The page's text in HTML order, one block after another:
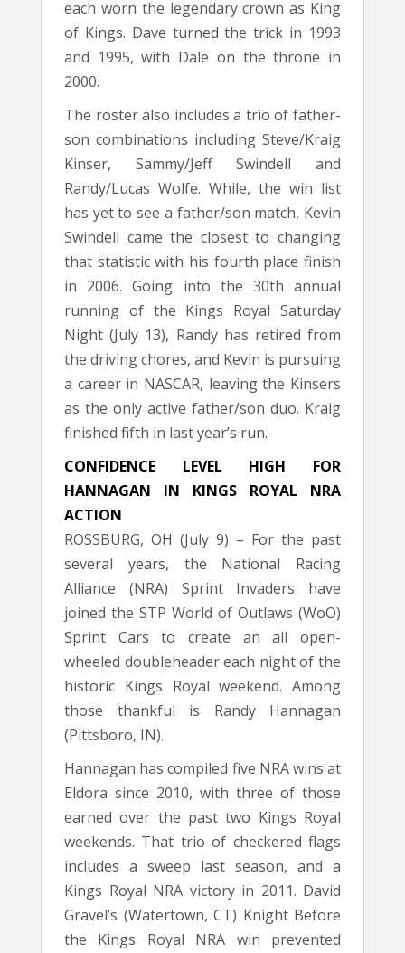
each worn the legendary crown as King
of Kings. Dave turned the trick in 1993
and 1995, with Dale on the throne in
2000.
The roster also includes a trio of father-
son combinations including Steve/Kraig
Kinser, Sammy/Jeff Swindell and
Randy/Lucas Wolfe. While, the win list
has yet to see a father/son match, Kevin
Swindell came the closest to changing
that statistic with his fourth place finish
in 2006. Going into the 30th annual
running of the Kings Royal Saturday
Night (July 13), Randy has retired from
the driving chores, and Kevin is pursuing
a career in NASCAR, leaving the Kinsers
as the only active father/son duo. Kraig
finished fifth in last year’s run.
CONFIDENCE LEVEL HIGH FOR
HANNAGAN IN KINGS ROYAL NRA
ACTION
ROSSBURG, OH (July 9) – For the past
several years, the National Racing
Alliance (NRA) Sprint Invaders have
joined the STP World of Outlaws (WoO)
Sprint Cars to create an all open-
wheeled doubleheader each night of the
historic Kings Royal weekend. Among
those thankful is Randy Hannagan
(Pittsboro, IN).
Hannagan has compiled five NRA wins at
Eldora since 2010, with three of those
earned over the past two Kings Royal
weekends. That trio of checkered flags
includes a sweep last season, and a
Kings Royal NRA victory in 2011. David
Gravel’s (Watertown, CT) Knight Before
the Kings Royal NRA win prevented